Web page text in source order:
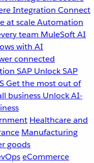
Integration Connect
at scaleAutomation
team MuleSoft AI
with AI
connected
SAP Unlock SAP
Get the most out of
business Unlock AI-
Healthcare and
Manufacturing
goods
eCommerce